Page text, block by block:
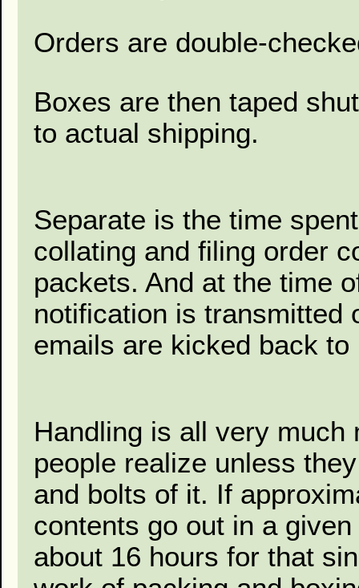
Orders are double-
Boxes are then taped
to actual shipping.
Separate is the time
collating and filing order
packets. And at the time
notification is transmitted
emails are kicked back to
Handling is all very much
people realize unless
and bolts of it. If
contents go out in a
about 16 hours for that